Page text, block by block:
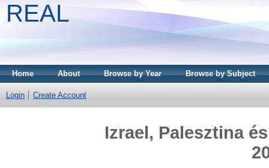
REAL
Home About Browse by Year Browse by Subject
Login Create Account
Izrael, Palesztina